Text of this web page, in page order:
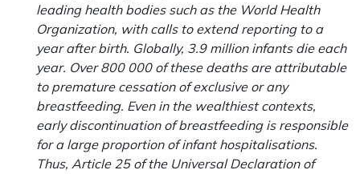
leading health bodies such as the World Health
Organization, with calls to extend reporting to a
year after birth. Globally, 3.9 million infants die each
year. Over 800 000 of these deaths are attributable
to premature cessation of exclusive or any
breastfeeding. Even in the wealthiest contexts,
early discontinuation of breastfeeding is responsible
for a large proportion of infant hospitalisations.
Thus, Article 25 of the Universal Declaration of